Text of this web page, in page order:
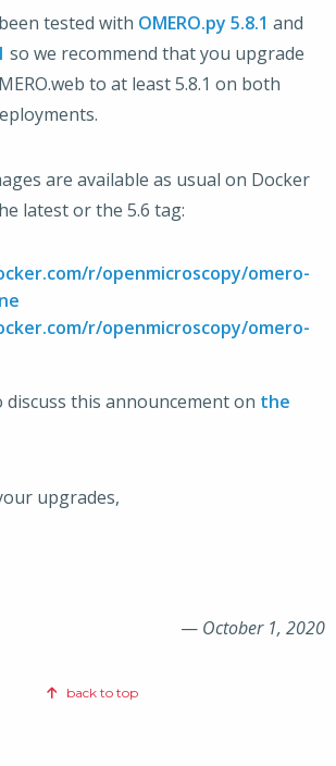
tested with OMERO.py 5.8.1 and
so we recommend that you upgrade
to at least 5.8.1 on both
are available as usual on Docker
latest or the 5.6 tag:
r/openmicroscopy/omero-
r/openmicroscopy/omero-
discuss this announcement on the
upgrades,
— October 1, 2020
back to top